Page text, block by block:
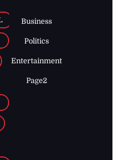
Business
Politics
Entertainment
Page2